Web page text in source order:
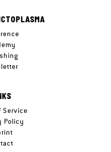
Service
Policy